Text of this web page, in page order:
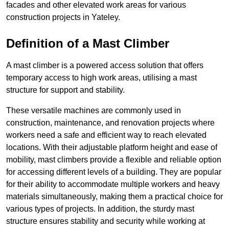
facades and other elevated work areas for various
construction projects in Yateley.
Definition of a Mast Climber
A mast climber is a powered access solution that offers
temporary access to high work areas, utilising a mast
structure for support and stability.
These versatile machines are commonly used in
construction, maintenance, and renovation projects where
workers need a safe and efficient way to reach elevated
locations. With their adjustable platform height and ease of
mobility, mast climbers provide a flexible and reliable option
for accessing different levels of a building. They are popular
for their ability to accommodate multiple workers and heavy
materials simultaneously, making them a practical choice for
various types of projects. In addition, the sturdy mast
structure ensures stability and security while working at